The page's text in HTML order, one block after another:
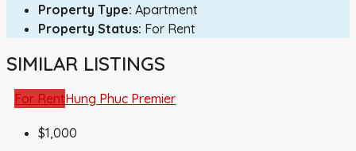
Property Type: Apartment
Property Status: For Rent
SIMILAR LISTINGS
For RentHung Phuc Premier
$1,000